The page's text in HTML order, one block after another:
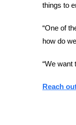
things to
“One of
how do
“We want
Reach